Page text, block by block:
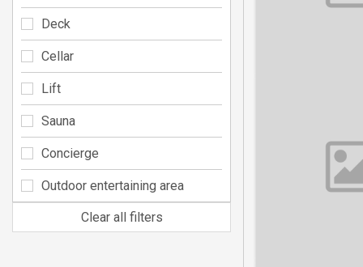
Deck
Cellar
Lift
Sauna
Concierge
Outdoor entertaining area
Clear all filters